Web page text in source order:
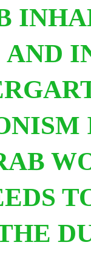
AND